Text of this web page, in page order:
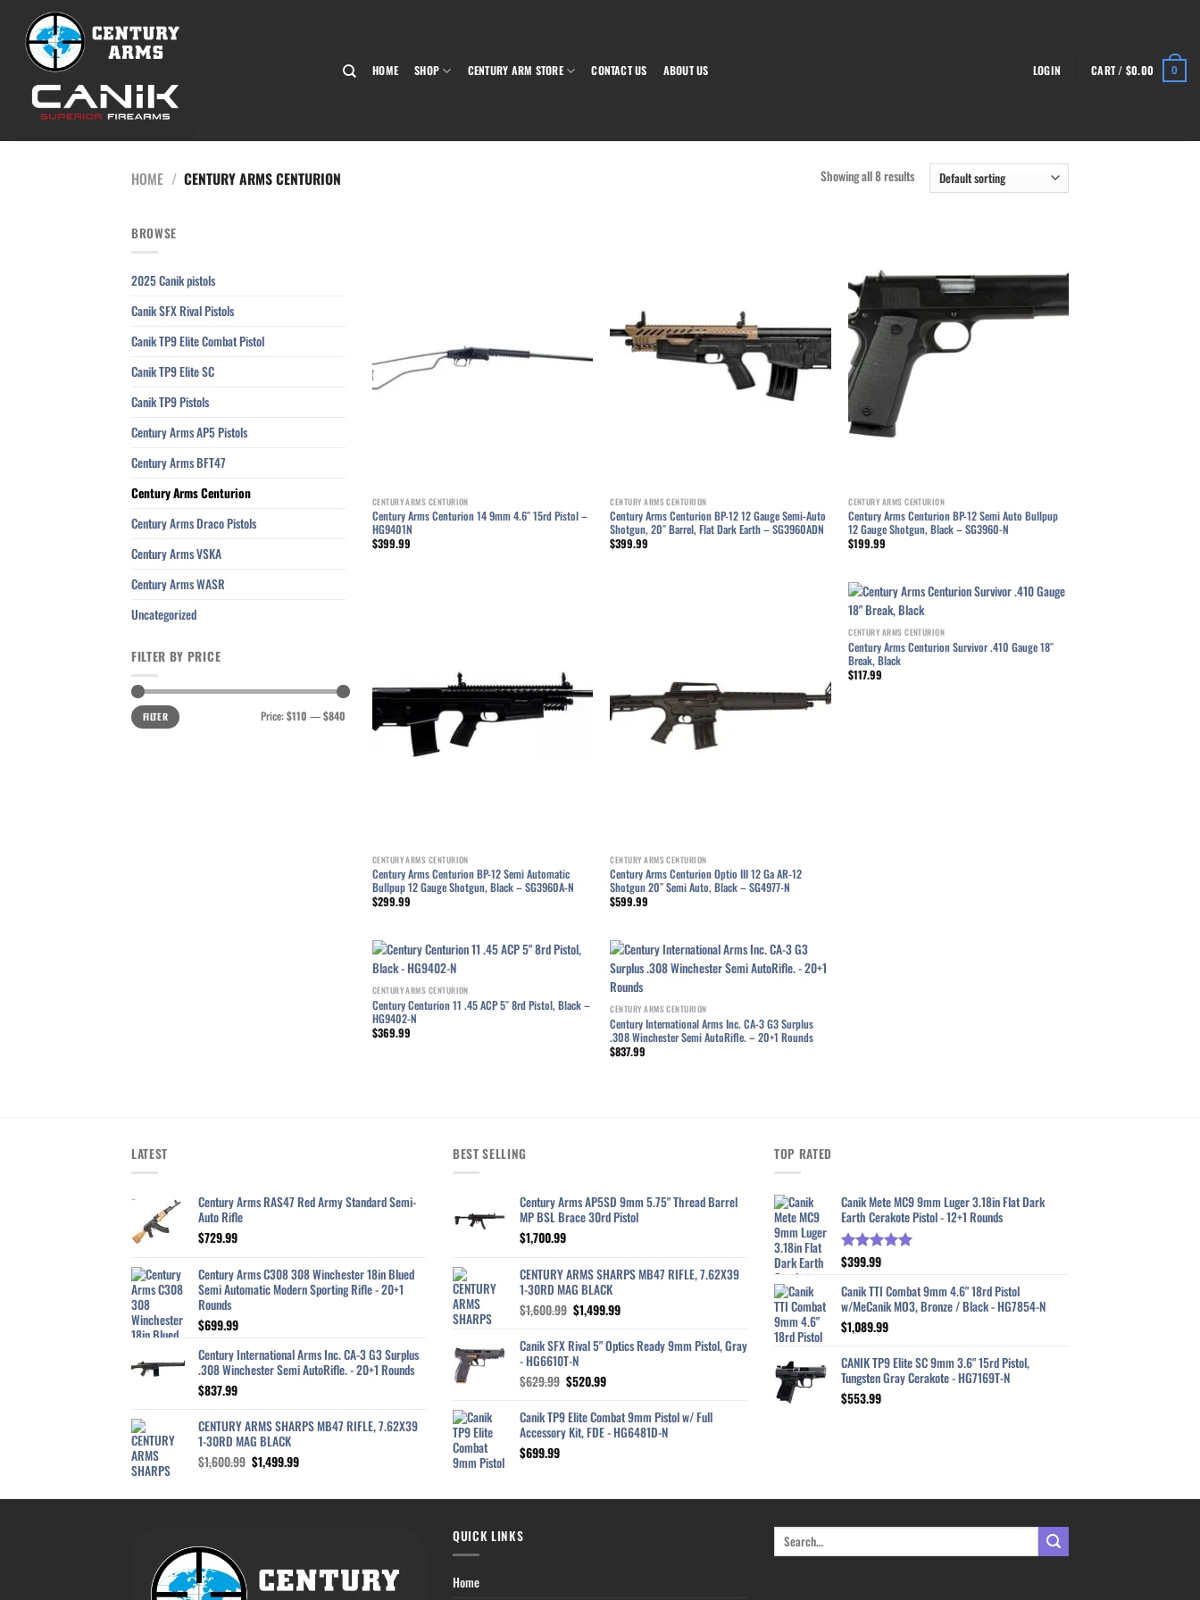
content
HOME SHOP CENTURY ARM STORE CONTACT US ABOUT US LOGIN CART / $0.00 0
HOME / CENTURY ARMS CENTURION Showing all 8 results
BROWSE
2025 Canik pistols
Canik SFX Rival Pistols
Canik TP9 Elite Combat Pistol
Canik TP9 Elite SC
Canik TP9 Pistols
Century Arms AP5 Pistols
Century Arms BFT47
Century Arms Centurion
Century Arms Draco Pistols
Century Arms VSKA
Century Arms WASR
Uncategorized
FILTER BY PRICE
Min
price
Max
priceFILTER Price:$110 —$840
CENTURY ARMS CENTURION
Century Arms Centurion 14 9mm 4.6″ 15rd Pistol –
HG9401N
$399.99
CENTURY ARMS CENTURION
Century Arms Centurion BP-12 12 Gauge Semi-Auto
Shotgun, 20″ Barrel, Flat Dark Earth – SG3960ADN
$399.99
Add to wishlist
CENTURY ARMS CENTURION
Century Arms Centurion BP-12 Semi Auto Bullpup
12 Gauge Shotgun, Black – SG3960-N
$199.99
CENTURY ARMS CENTURION
Century Arms Centurion BP-12 Semi Automatic
Bullpup 12 Gauge Shotgun, Black – SG3960A-N
$299.99
CENTURY ARMS CENTURION
Century Arms Centurion Optio III 12 Ga AR-12
Shotgun 20″ Semi Auto, Black – SG4977-N
$599.99
Add to wishlist
CENTURY ARMS CENTURION
Century Arms Centurion Survivor .410 Gauge 18″
Break, Black
$117.99
Add to wishlist
CENTURY ARMS CENTURION
Century Centurion 11 .45 ACP 5″ 8rd Pistol, Black –
HG9402-N
$369.99
CENTURY ARMS CENTURION
Century International Arms Inc. CA-3 G3 Surplus
.308 Winchester Semi AutoRifle. – 20+1 Rounds
$837.99
LATEST
Century Arms RAS47 Red Army Standard Semi-
Auto Rifle
$729.99
Century Arms C308 308 Winchester 18in Blued
Semi Automatic Modern Sporting Rifle - 20+1
Rounds
$699.99
Century International Arms Inc. CA-3 G3 Surplus
.308 Winchester Semi AutoRifle. - 20+1 Rounds
$837.99
CENTURY ARMS SHARPS MB47 RIFLE, 7.62X39
1-30RD MAG BLACK
$1,600.99 Original
$1,499.99Current
BEST SELLING
Century Arms AP5SD 9mm 5.75" Thread Barrel
MP BSL Brace 30rd Pistol
$1,700.99
CENTURY ARMS SHARPS MB47 RIFLE, 7.62X39
1-30RD MAG BLACK
$1,600.99 Original
was:
$1,600.99.
$1,499.99Current
is:
$1,499.99.
Canik SFX Rival 5" Optics Ready 9mm Pistol, Gray
- HG6610T-N
$629.99 Original
was:
$629.99.
$520.99Current
is:
$520.99.
Canik TP9 Elite Combat 9mm Pistol w/ Full
Accessory Kit, FDE - HG6481D-N
$699.99
TOP RATED
Canik Mete MC9 9mm Luger 3.18in Flat Dark
Earth Cerakote Pistol - 12+1 Rounds
Rated
$399.99
Canik TTI Combat 9mm 4.6" 18rd Pistol
w/MeCanik MO3, Bronze / Black - HG7854-N
$1,089.99
CANIK TP9 Elite SC 9mm 3.6" 15rd Pistol,
Tungsten Gray Cerakote - HG7169T-N
$553.99
QUICK LINKS
Home